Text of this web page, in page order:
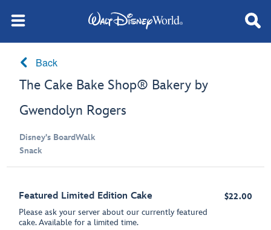
Back
The Cake Bake Shop® Bakery by
Gwendolyn Rogers
Disney's BoardWalk
Snack
Featured Limited Edition Cake
Please ask your server about our currently featured
cake. Available for a limited time.
$22.00